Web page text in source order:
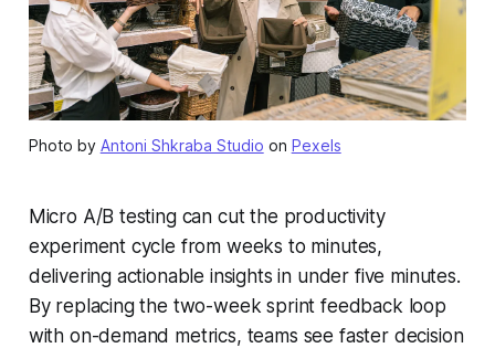
Photo by Antoni Shkraba Studio on Pexels
Micro A/B testing can cut the productivity
experiment cycle from weeks to minutes,
delivering actionable insights in under five minutes.
By replacing the two-week sprint feedback loop
with on-demand metrics, teams see faster decision